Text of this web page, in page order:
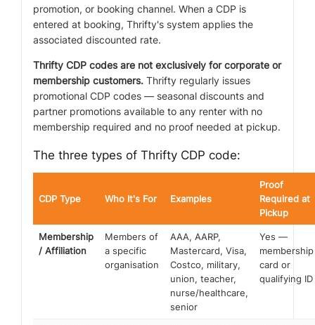
promotion, or booking channel. When a CDP is
entered at booking, Thrifty's system applies the
associated discounted rate.
Thrifty CDP codes are not exclusively for corporate or
membership customers. Thrifty regularly issues
promotional CDP codes — seasonal discounts and
partner promotions available to any renter with no
membership required and no proof needed at pickup.
The three types of Thrifty CDP code:
CDP Type Who It's For Examples
Proof
Required at
Pickup
Membership
/ Affiliation
Members of
a specific
organisation
AAA, AARP,
Mastercard, Visa,
Costco, military,
union, teacher,
nurse/healthcare,
senior
Yes —
membership
card or
qualifying ID